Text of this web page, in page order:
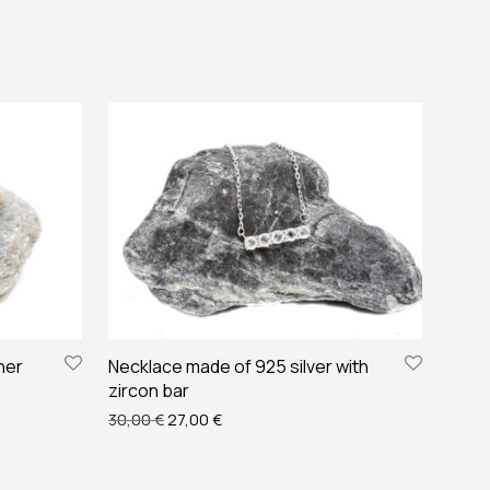
€.
Necklace made of 925 silver with
zircon bar
30,00€ Original price was: 30,00 €.
27,00 €Current price is: 27,00 €.